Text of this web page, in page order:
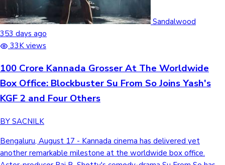
Sandalwood
353 days ago
33K views
100 Crore Kannada Grosser At The Worldwide
Box Office: Blockbuster Su From So Joins Yash's
KGF 2 and Four Others
BY SACNILK
Bengaluru, August 17 - Kannada cinema has delivered yet
another remarkable milestone at the worldwide box office.